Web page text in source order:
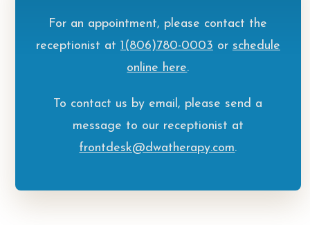
For an appointment, please contact the
receptionist at 1(806)780-0003 or schedule
online here.
To contact us by email, please send a
message to our receptionist at
frontdesk@dwatherapy.com.